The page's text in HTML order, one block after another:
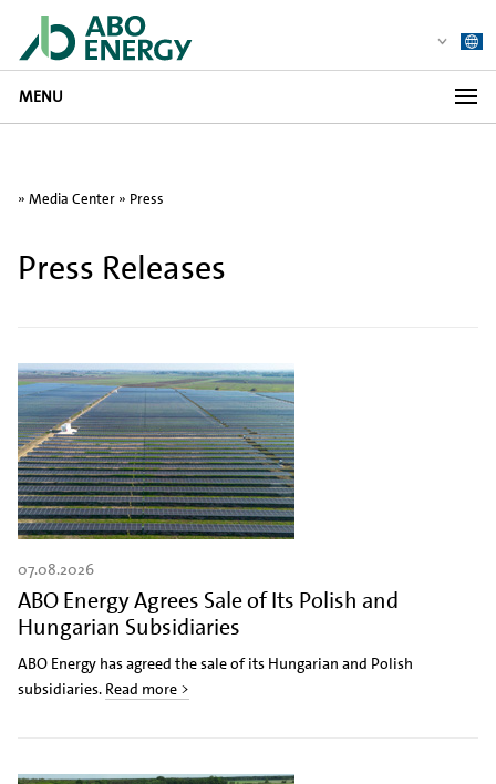
MENU
» Media Center » Press
Press Releases
07.08.2026
ABO Energy Agrees Sale of Its Polish and
Hungarian Subsidiaries
ABO Energy has agreed the sale of its Hungarian and Polish
subsidiaries. Read more >